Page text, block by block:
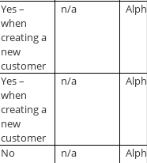
Yes –
when
creating a
new
customer
n/a
Yes –
when
creating a
new
customer
n/a
No n/a